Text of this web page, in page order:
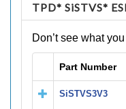
TPD* SiSTVS*
Don’t see what
Part Number
SiSTVS3V3